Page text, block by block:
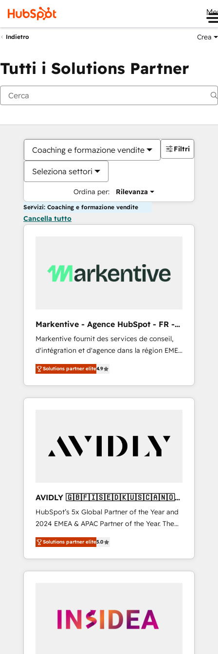
Indietro Crea
Tutti i Solutions Partner
Coaching e formazione vendite
Seleziona settori
Ordina per: Rilevanza
Filtri
Servizi: Coaching e formazione vendite
Cancella tutto
Markentive - Agence HubSpot - FR -
EN
Markentive fournit des services de conseil,
d'intégration et d'agence dans la région EMEA
et North America. Avec plus de 115 experts en
marketing automation, Growth, Revops, CRM
et webdesign. Markentive is both a
consulting firm, a digital agency and an
customers).
Solutions partner elite4.9
AVIDLY 🇬🇧🇫🇮🇸🇪🇩🇰🇺🇸🇨🇦🇳🇴
🇩🇪🇦🇺🇳🇿
HubSpot’s 5x Global Partner of the Year and
2024 EMEA & APAC Partner of the Year. The
world’s most experienced and fully
accredited HubSpot Solutions Partner. 🚀
With 2,750+ HubSpot projects delivered and
370+ specialists across EMEA, APAC and NAM,
automation, we turn complexity into clarity,
human at global scale. 🏆 HubSpot’s CEO
Solutions partner elite5.0